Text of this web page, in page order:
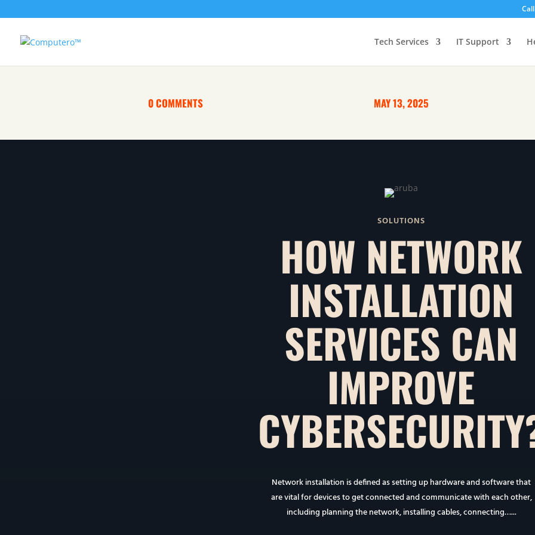
Tech Services IT Support
0 COMMENTS MAY 13, 2025
SOLUTIONS
HOW NETWORK
INSTALLATION
SERVICES CAN
IMPROVE
Network installation is defined as setting up hardware and software that
are vital for devices to get connected and communicate with each other,
including planning the network, installing cables, connecting…...